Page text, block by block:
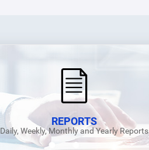
REPORTS
Daily, Weekly, Monthly and Yearly Reports